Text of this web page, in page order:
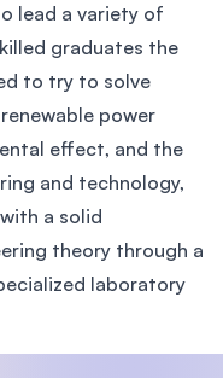
lead a variety of
graduates the
to try to solve
power
effect, and the
and technology,
a solid
theory through a
laboratory